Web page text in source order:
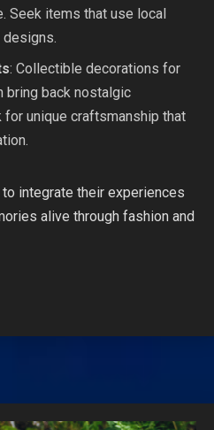
Seek items that use local
: Collectible decorations for
bring back nostalgic
unique craftsmanship that
integrate their experiences
alive through fashion and